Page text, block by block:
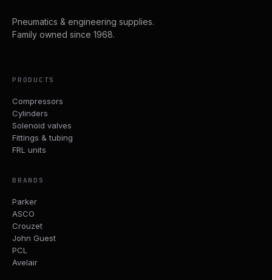
Pneumatics & engineering supplies.
Family owned since 1968.
PRODUCTS
Compressors
Cylinders
Solenoid valves
Fittings & tubing
FRL units
BRANDS
Parker
ASCO
Crouzet
John Guest
PCL
Avelair